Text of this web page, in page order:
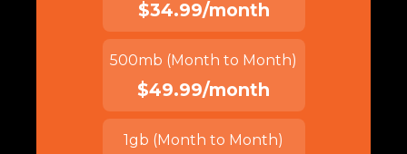
$34.99/month
500mb (Month to Month)
$49.99/month
1gb (Month to Month)